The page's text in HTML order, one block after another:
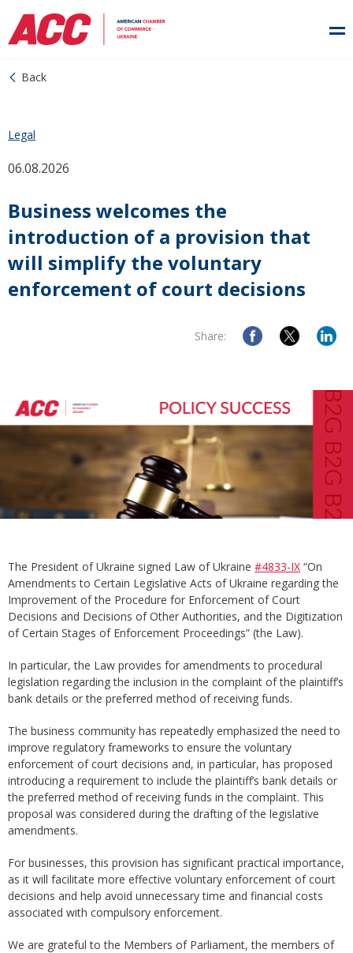
Back
06.08.2026
Legal
Business welcomes the
introduction of a provision that
will simplify the voluntary
enforcement of court decisions
Share:
The President of Ukraine signed Law of Ukraine #4833-IX “On
Amendments to Certain Legislative Acts of Ukraine regarding the
Improvement of the Procedure for Enforcement of Court
Decisions and Decisions of Other Authorities, and the Digitization
of Certain Stages of Enforcement Proceedings” (the Law).
In particular, the Law provides for amendments to procedural
legislation regarding the inclusion in the complaint of the plaintiff’s
bank details or the preferred method of receiving funds.
The business community has repeatedly emphasized the need to
improve regulatory frameworks to ensure the voluntary
enforcement of court decisions and, in particular, has proposed
introducing a requirement to include the plaintiff’s bank details or
the preferred method of receiving funds in the complaint. This
proposal was considered during the drafting of the legislative
amendments.
For businesses, this provision has significant practical importance,
as it will facilitate more effective voluntary enforcement of court
decisions and help avoid unnecessary time and financial costs
associated with compulsory enforcement.
We are grateful to the Members of Parliament, the members of